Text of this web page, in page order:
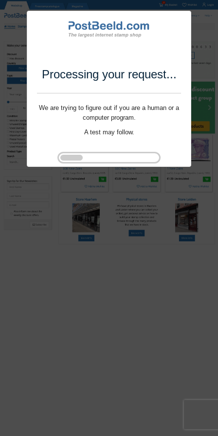
Processing your request...
We are trying to figure out if you are a human or a
computer program.
A test may follow.